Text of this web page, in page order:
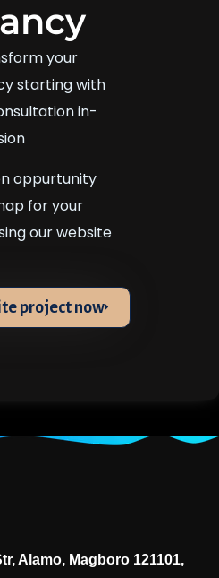
your
starting with
in-
oppurtunity
for your
our website
project now
Alamo, Magboro 121101,